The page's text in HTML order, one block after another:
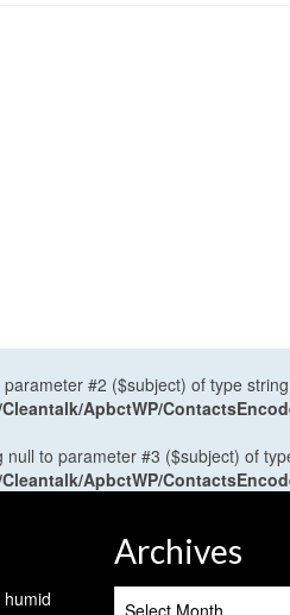
#2 ($subject) of type
ApbctWP/
to parameter #3 ($subject) of
ApbctWP/
Archives